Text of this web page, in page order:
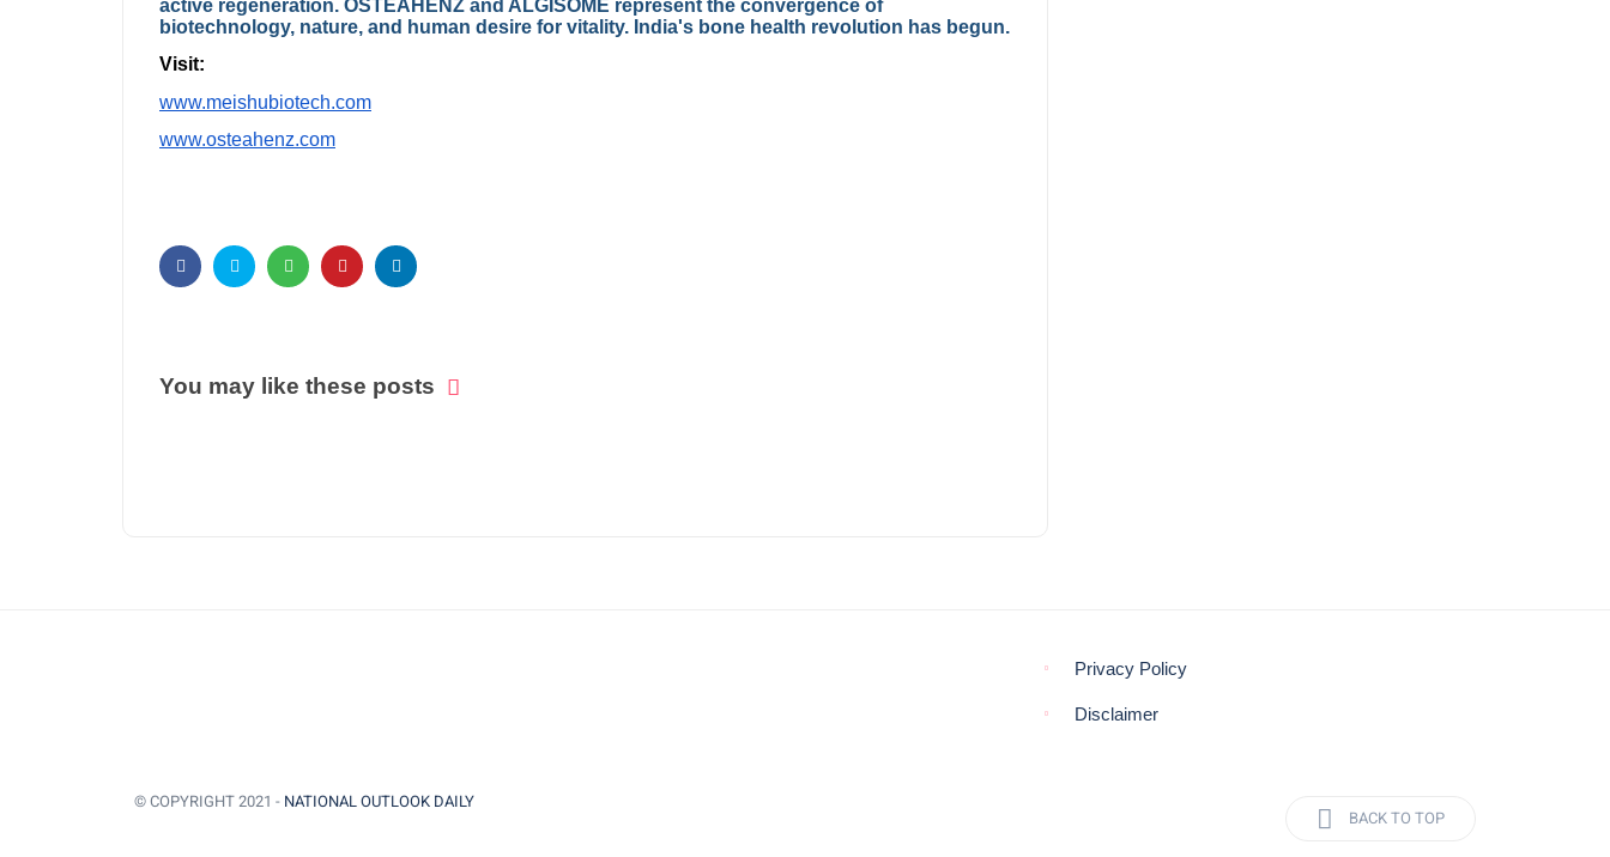
active regeneration. OSTEAHENZ and ALGISOME represent the convergence of
biotechnology, nature, and human desire for vitality. India's bone health revolution has begun.
Visit:
www.meishubiotech.com
www.osteahenz.com
You may like these posts
Privacy Policy
Disclaimer
© COPYRIGHT 2021 - NATIONAL OUTLOOK DAILY
BACK TO TOP